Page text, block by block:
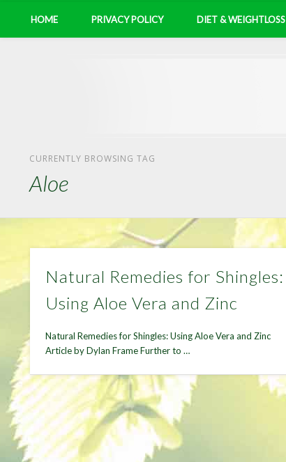
HOME PRIVACY POLICY DIET & WEIGHTLOSS
CURRENTLY BROWSING TAG
Aloe
Natural Remedies for Shingles:
Using Aloe Vera and Zinc
Natural Remedies for Shingles: Using Aloe Vera and Zinc
Article by Dylan Frame Further to …